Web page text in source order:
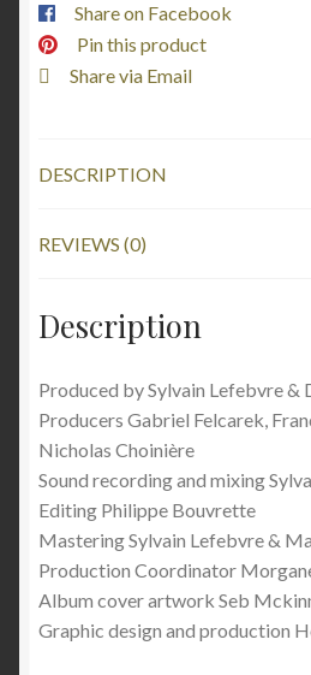
Share on Facebook
Pin this product
Share via Email
DESCRIPTION
REVIEWS (0)
Description
Produced by Sylvain Lefebvre &
Producers Gabriel Felcarek,
Nicholas Choinière
Sound recording and mixing
Editing Philippe Bouvrette
Mastering Sylvain Lefebvre &
Production Coordinator
Album cover artwork Seb
Graphic design and production